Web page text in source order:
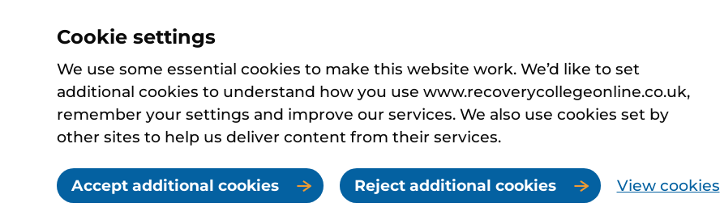
Cookie settings
We use some essential cookies to make this website work. We’d like to set
additional cookies to understand how you use www.recoverycollegeonline.co.uk,
remember your settings and improve our services. We also use cookies set by
other sites to help us deliver content from their services.
Accept additional cookies Reject additional cookies View cookies